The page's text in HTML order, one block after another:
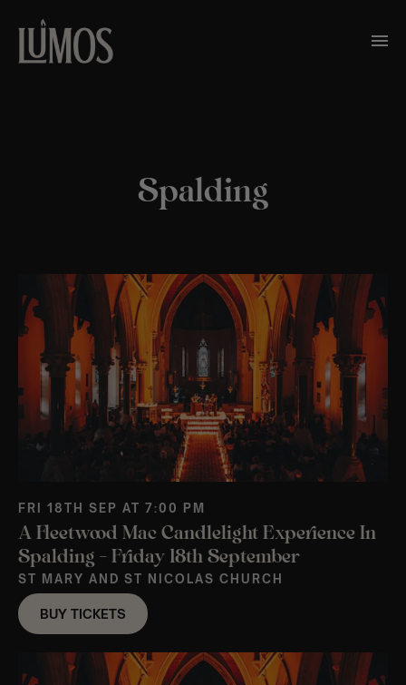
Spalding
FRI 18TH SEP AT 7:00 PM
A Fleetwood Mac Candlelight Experience In
Spalding – Friday 18th September
ST MARY AND ST NICOLAS CHURCH
BUY TICKETS